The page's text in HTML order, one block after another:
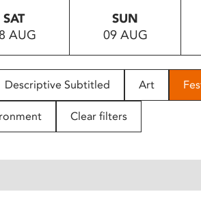
SAT
AUG
SUN
09 AUG
Descriptive Subtitled Art
Clear filters